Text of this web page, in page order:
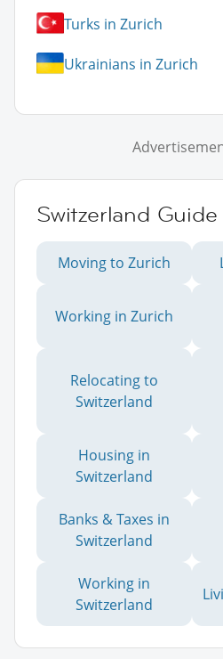
Turks in Zurich
Ukrainians in Zurich
Switzerland Guide
Moving to Zurich
Working in Zurich
Relocating to
Switzerland
Housing in
Switzerland
Banks & Taxes in
Switzerland
Working in
Switzerland